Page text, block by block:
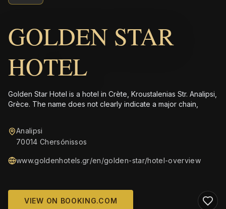
GOLDEN STAR
HOTEL
Golden Star Hotel is a hotel in Crète, Kroustalenias Str. Analipsi,
Grèce. The name does not clearly indicate a major chain,
Analipsi
70014 Chersónissos
www.goldenhotels.gr/en/golden-star/hotel-overview
VIEW ON BOOKING.COM